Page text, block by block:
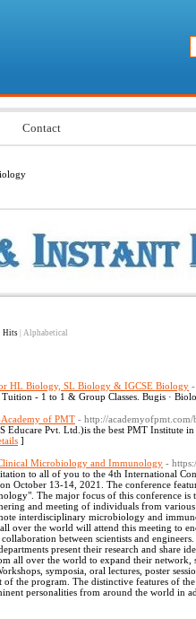
Contact
Hits Alphabetical
HL Biology, SL Biology & IGCSE Biology
- 1 to 1 & Group Classes. Bugis ·
of PMT - http://
Educare Pvt. Ltd.)is the best PMT Institute
]
Microbiology and Immunology -
to all of you to the 4th International
October 13-14, 2021. The conference
The major focus of this conference
and meeting of individuals from
interdisciplinary microbiology and
over the world will attend this meeting to
between scientists and
present their research and share
all over the world to expand their network,
symposia, oral lectures, poster
the program. The distinctive features of
personalities from around the world in